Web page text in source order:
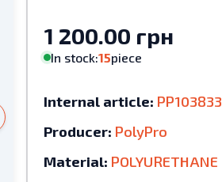
1 200.00 грн
In stock:15piece
Internal article: PP103833
Producer: PolyPro
Material: POLYURETHANE